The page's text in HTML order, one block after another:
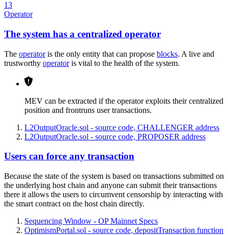
13
Operator
The system has a centralized operator
The operatoris the only entity that can propose blocks. A live and
trustworthy operatoris vital to the health of the system.
MEV can be extracted if the operator exploits their centralized
position and frontruns user transactions.
L2OutputOracle.sol - source code, CHALLENGER address
L2OutputOracle.sol - source code, PROPOSER address
Users can force any transaction
Because the state of the system is based on transactions submitted on
the underlying host chain and anyone can submit their transactions
there it allows the users to circumvent censorship by interacting with
the smart contract on the host chain directly.
Sequencing Window - OP Mainnet Specs
OptimismPortal.sol - source code, depositTransaction function